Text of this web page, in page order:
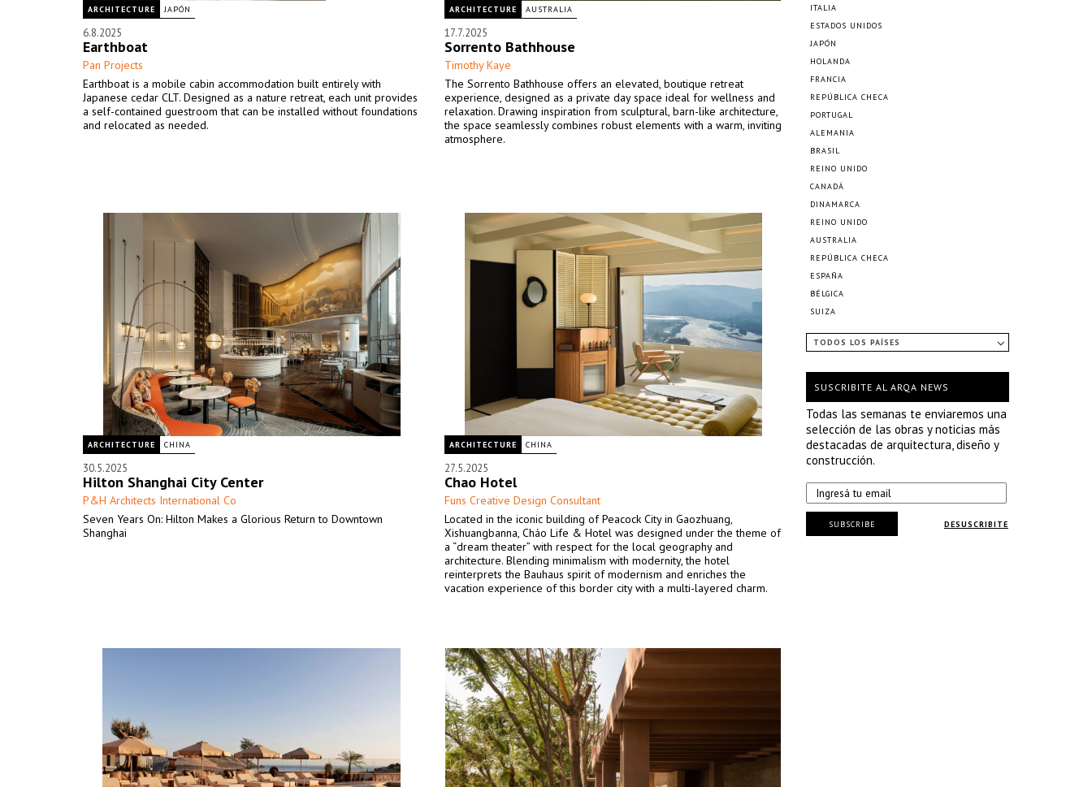
ARCHITECTURE JAPÓN
6.8.2025
Earthboat
Pan Projects
Earthboat is a mobile cabin accommodation built entirely with
Japanese cedar CLT. Designed as a nature retreat, each unit provides
a self-contained guestroom that can be installed without foundations
and relocated as needed.
ARCHITECTURE AUSTRALIA
17.7.2025
Sorrento Bathhouse
Timothy Kaye
The Sorrento Bathhouse offers an elevated, boutique retreat
experience, designed as a private day space ideal for wellness and
relaxation. Drawing inspiration from sculptural, barn-like architecture,
the space seamlessly combines robust elements with a warm, inviting
atmosphere.
ARCHITECTURE CHINA
30.5.2025
Hilton Shanghai City Center
P&H Architects International Co
Seven Years On: Hilton Makes a Glorious Return to Downtown
Shanghai
ARCHITECTURE CHINA
27.5.2025
Chao Hotel
Funs Creative Design Consultant
Located in the iconic building of Peacock City in Gaozhuang,
Xishuangbanna, Cháo Life & Hotel was designed under the theme of
a “dream theater” with respect for the local geography and
architecture. Blending minimalism with modernity, the hotel
reinterprets the Bauhaus spirit of modernism and enriches the
vacation experience of this border city with a multi-layered charm.
ITALIA
ESTADOS UNIDOS
JAPÓN
HOLANDA
FRANCIA
REPÚBLICA CHECA
PORTUGAL
ALEMANIA
BRASIL
REINO UNIDO
CANADÁ
DINAMARCA
REINO UNIDO
AUSTRALIA
REPÚBLICA CHECA
ESPAÑA
BÉLGICA
SUIZA
TODOS LOS PAÍSES
SUSCRIBITE AL ARQA NEWS
Todas las semanas te enviaremos una
selección de las obras y noticias más
destacadas de arquitectura, diseño y
construcción.
DESUSCRIBITE
SUBSCRIBE